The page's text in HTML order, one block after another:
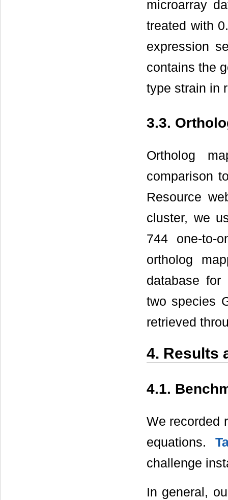
microarray
treated with
expression
contains the
type strain in
3.3.
Ortholog
comparison
Resource
cluster, we
744 one-to-
ortholog
database for
two species
retrieved
4. Results
4.1.
We recorded
equations.
challenge
In general,